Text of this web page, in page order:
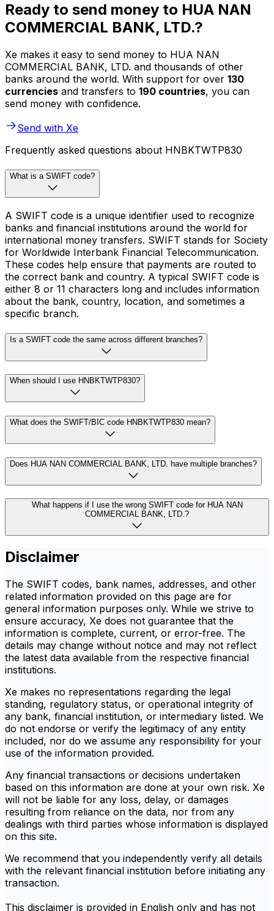
Ready to send money to HUA NAN
COMMERCIAL BANK, LTD.?
Xe makes it easy to send money to HUA NAN
COMMERCIAL BANK, LTD. and thousands of other
banks around the world. With support for over 130
currencies and transfers to 190 countries, you can
send money with confidence.
Send with Xe
Frequently asked questions about HNBKTWTP830
What is a SWIFT code?
A SWIFT code is a unique identifier used to recognize
banks and financial institutions around the world for
international money transfers. SWIFT stands for Society
for Worldwide Interbank Financial Telecommunication.
These codes help ensure that payments are routed to
the correct bank and country. A typical SWIFT code is
either 8 or 11 characters long and includes information
about the bank, country, location, and sometimes a
specific branch.
Is a SWIFT code the same across different branches?
When should I use HNBKTWTP830?
What does the SWIFT/BIC code HNBKTWTP830 mean?
Does HUA NAN COMMERCIAL BANK, LTD. have multiple branches?
What happens if I use the wrong SWIFT code for HUA NAN
COMMERCIAL BANK, LTD.?
Disclaimer
The SWIFT codes, bank names, addresses, and other
related information provided on this page are for
general information purposes only. While we strive to
ensure accuracy, Xe does not guarantee that the
information is complete, current, or error-free. The
details may change without notice and may not reflect
the latest data available from the respective financial
institutions.
Xe makes no representations regarding the legal
standing, regulatory status, or operational integrity of
any bank, financial institution, or intermediary listed. We
do not endorse or verify the legitimacy of any entity
included, nor do we assume any responsibility for your
use of the information provided.
Any financial transactions or decisions undertaken
based on this information are done at your own risk. Xe
will not be liable for any loss, delay, or damages
resulting from reliance on the data, nor from any
dealings with third parties whose information is displayed
on this site.
We recommend that you independently verify all details
with the relevant financial institution before initiating any
transaction.
This disclaimer is provided in English only and has not